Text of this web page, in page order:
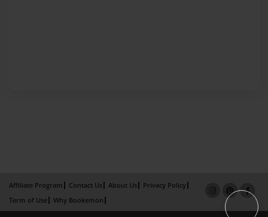
Affiliate Program Contact Us About Us
Privacy Policy
Term of Use
Why Bookemon